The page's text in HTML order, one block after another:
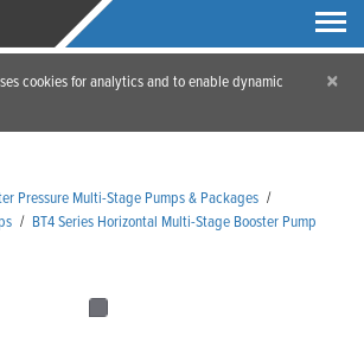
cookies for analytics and to enable dynamic
×
Pressure Multi-Stage Pumps & Packages /
/ BT4 Series Horizontal Multi-Stage Booster Pump